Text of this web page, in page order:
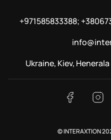
+971585833388;
Ukraine, Kiev,
© INTERAXTION